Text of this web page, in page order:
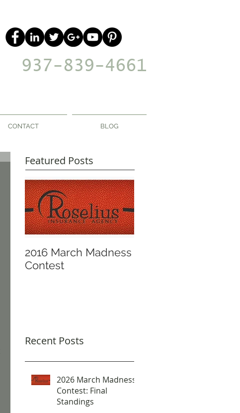
937-839-4661
CONTACT BLOG
Featured Posts
2016 March Madness
Contest
Recent Posts
2026 March Madness
Contest: Final
Standings